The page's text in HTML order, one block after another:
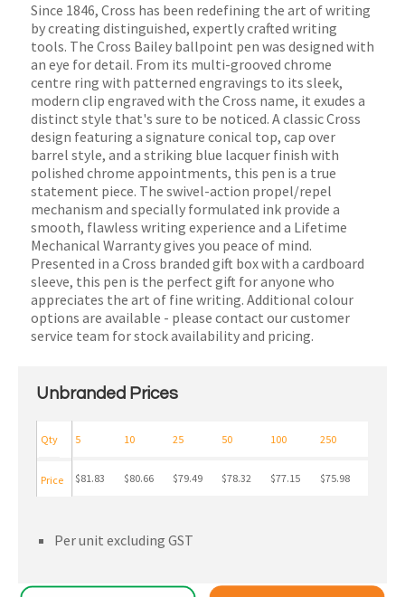
Since 1846, Cross has been redefining the art of writing
by creating distinguished, expertly crafted writing
tools. The Cross Bailey ballpoint pen was designed with
an eye for detail. From its multi-grooved chrome
centre ring with patterned engravings to its sleek,
modern clip engraved with the Cross name, it exudes a
distinct style that's sure to be noticed. A classic Cross
design featuring a signature conical top, cap over
barrel style, and a striking blue lacquer finish with
polished chrome appointments, this pen is a true
statement piece. The swivel-action propel/repel
mechanism and specially formulated ink provide a
smooth, flawless writing experience and a Lifetime
Mechanical Warranty gives you peace of mind.
Presented in a Cross branded gift box with a cardboard
sleeve, this pen is the perfect gift for anyone who
appreciates the art of fine writing. Additional colour
options are available - please contact our customer
service team for stock availability and pricing.
Unbranded Prices
5 10 25 50 100 250
$81.83 $80.66 $79.49 $78.32 $77.15 $75.98
Qty
Price
Per unit excluding GST